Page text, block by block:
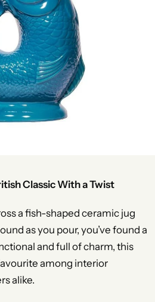
Classic With a Twist
a fish-shaped ceramic jug
as you pour, you’ve found a
and full of charm, this
among interior
alike.